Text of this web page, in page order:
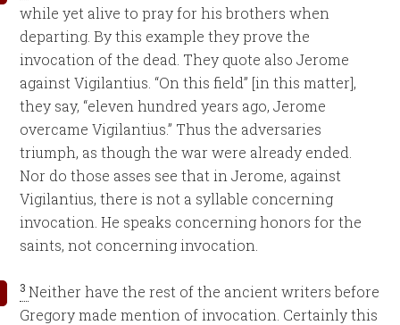
while yet alive to pray for his brothers when
departing. By this example they prove the
invocation of the dead. They quote also Jerome
against Vigilantius. “On this field” [in this matter],
they say, “eleven hundred years ago, Jerome
overcame Vigilantius.” Thus the adversaries
triumph, as though the war were already ended.
Nor do those asses see that in Jerome, against
Vigilantius, there is not a syllable concerning
invocation. He speaks concerning honors for the
saints, not concerning invocation.
3Neither have the rest of the ancient writers before
Gregory made mention of invocation. Certainly this